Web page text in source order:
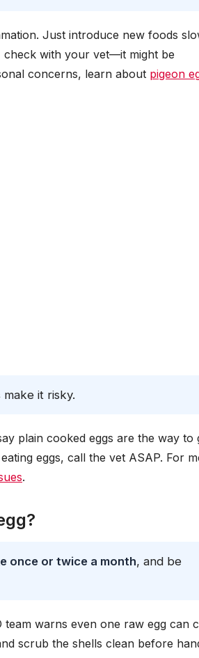
Just introduce new foods
check with your vet—it might be
concerns, learn about pigeon
it risky.
plain cooked eggs are the way to
eggs, call the vet ASAP. For
.
once or twice a month, and be
warns even one raw egg can
scrub the shells clean before